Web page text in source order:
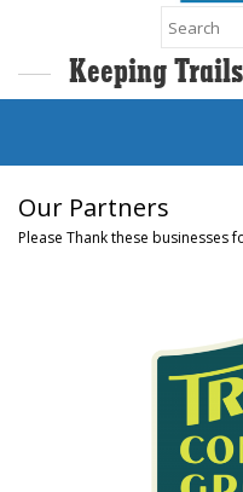
Search
for:
Keeping
Our Partners
Please Thank these businesses